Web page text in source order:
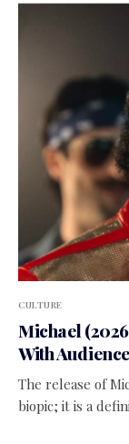
CULTURE
Michael
With
The release of
biopic; it is a